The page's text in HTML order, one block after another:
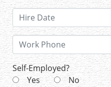
Self-Employed?
Yes
No